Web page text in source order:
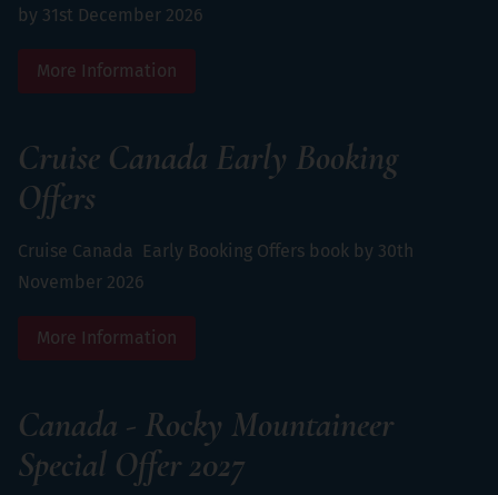
by 31st December 2026
More Information
Cruise Canada Early Booking
Offers
Cruise Canada Early Booking Offers book by 30th
November 2026
More Information
Canada - Rocky Mountaineer
Special Offer 2027